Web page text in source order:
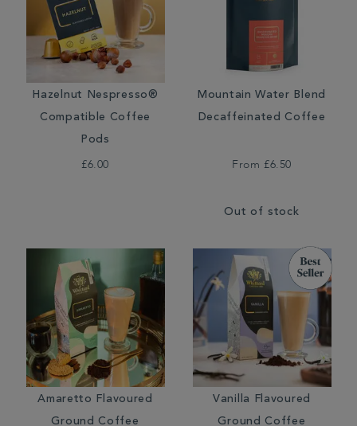
Hazelnut Nespresso®
Compatible Coffee
Pods
£6.00
Mountain Water Blend
Decaffeinated Coffee
From £6.50
Out of stock
Amaretto Flavoured
Ground Coffee
Vanilla Flavoured
Ground Coffee